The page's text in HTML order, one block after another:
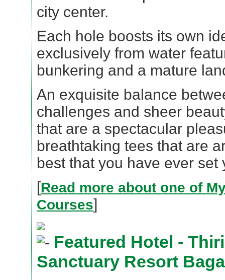
city center.
Each hole boosts its own
exclusively from water
bunkering and a mature
An exquisite balance
challenges and sheer
that are a spectacular
breathtaking tees that are
best that you have ever set
[Read more about one of
Courses]
Featured Hotel -
Sanctuary Resort